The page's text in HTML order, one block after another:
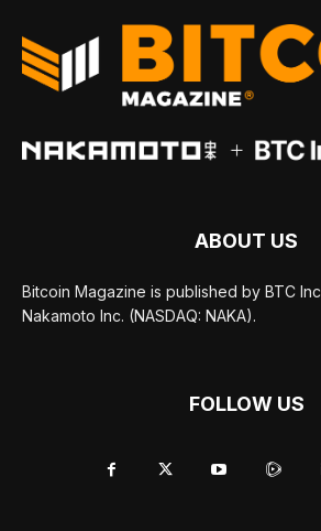
ABOUT US
Bitcoin Magazine is published by BTC
Nakamoto Inc. (NASDAQ: NAKA).
FOLLOW US